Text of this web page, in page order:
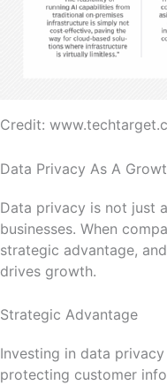
Credit:
Data Privacy As A
Data privacy is not just
businesses. When
strategic advantage,
drives growth.
Strategic Advantage
Investing in data
protecting customer